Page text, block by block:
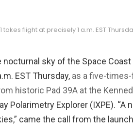
takes flight at precisely 1 a.m. EST
nocturnal sky of the Space
EST Thursday, as a five-
historic Pad 39A at the
Polarimetry Explorer (IXPE). “A
came the call from the